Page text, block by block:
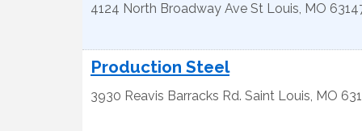
4124 North Broadway Ave St Louis, MO
Production Steel
3930 Reavis Barracks Rd. Saint Louis, MO